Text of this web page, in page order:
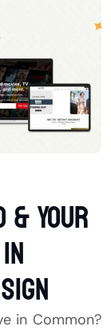
Your
in Common?